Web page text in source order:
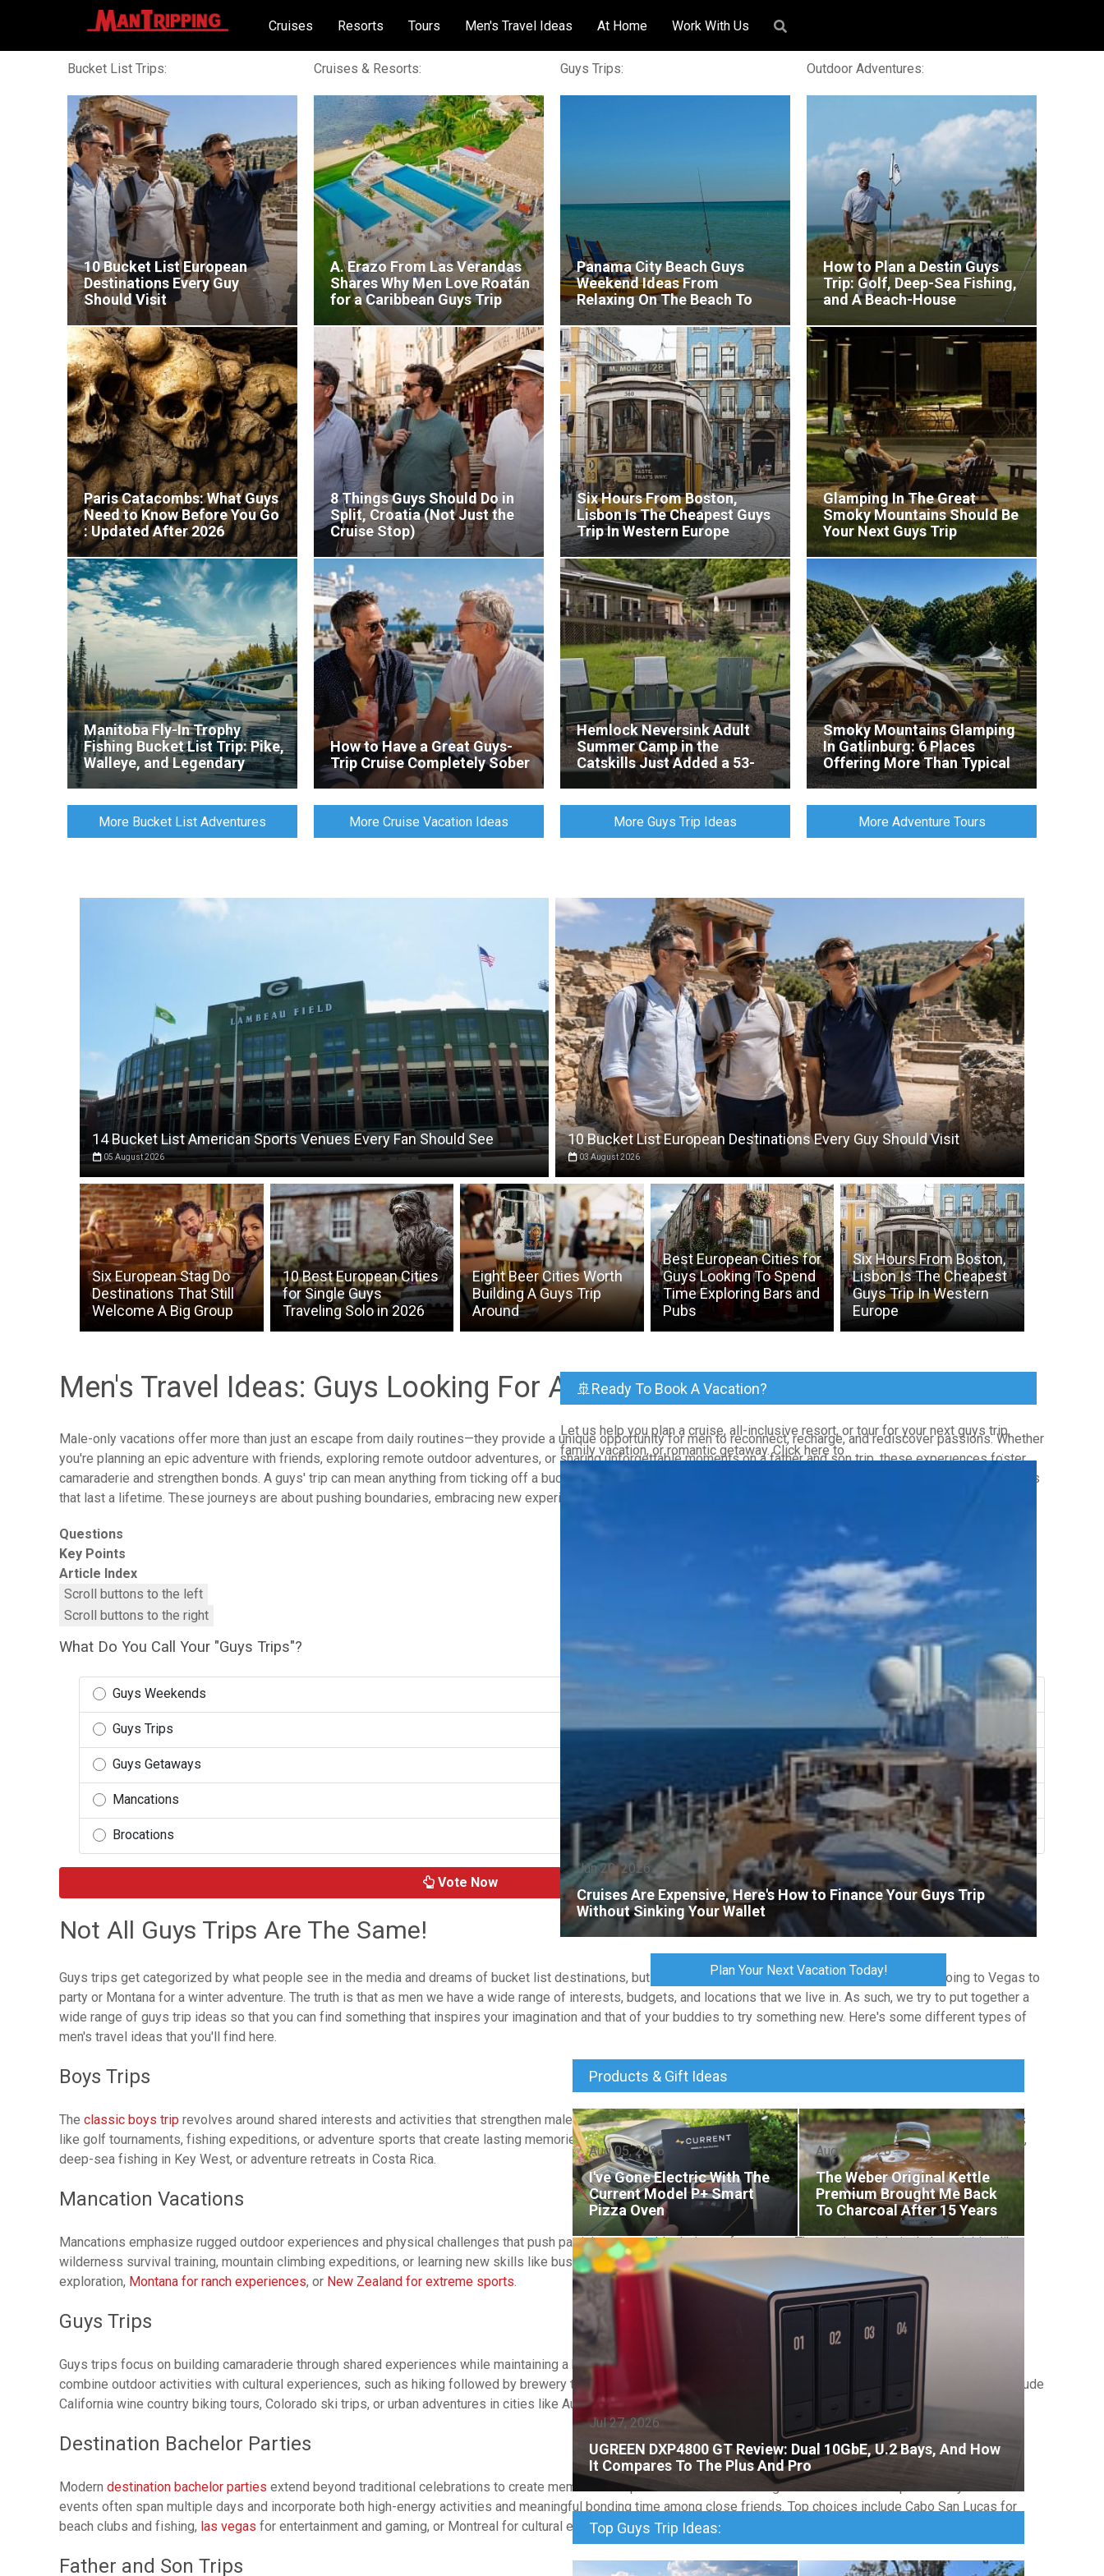
Cruises Resorts Tours Men's Travel Ideas At Home Work With Us
Bucket List Trips:
10 Bucket List European
Destinations Every Guy
Should Visit
Paris Catacombs: What Guys
Need to Know Before You Go
: Updated After 2026
Reopening
Manitoba Fly-In Trophy
Fishing Bucket List Trip: Pike,
Walleye, and Legendary
More Bucket List Adventures
Cruises & Resorts:
A. Erazo From Las Verandas
Shares Why Men Love Roatán
for a Caribbean Guys Trip
8 Things Guys Should Do in
Split, Croatia (Not Just the
Cruise Stop)
How to Have a Great Guys-
Trip Cruise Completely Sober
More Cruise Vacation Ideas
Guys Trips:
Panama City Beach Guys
Weekend Ideas From
Relaxing On The Beach To
Chasing Snapper
Six Hours From Boston,
Lisbon Is The Cheapest Guys
Trip In Western Europe
Hemlock Neversink Adult
Summer Camp in the
Catskills Just Added a 53-
Foot Climbing Tower
More Guys Trip Ideas
Outdoor Adventures:
How to Plan a Destin Guys
Trip: Golf, Deep-Sea Fishing,
and A Beach-House
Glamping In The Great
Smoky Mountains Should Be
Your Next Guys Trip
Smoky Mountains Glamping
In Gatlinburg: 6 Places
Offering More Than Typical
Tent Camping
More Adventure Tours
14 Bucket List American Sports Venues Every Fan Should See
05 August 2026
10 Bucket List European Destinations Every Guy Should Visit
03 August 2026
Six European Stag Do
Destinations That Still
Welcome A Big Group
10 Best European Cities
for Single Guys
Traveling Solo in 2026
Eight Beer Cities Worth
Building A Guys Trip
Around
Best European Cities for
Guys Looking To Spend
Time Exploring Bars and
Pubs
Six Hours From Boston,
Lisbon Is The Cheapest
Guys Trip In Western
Europe
Men's Travel Ideas: Guys Looking For A Getaway
Male-only vacations offer more than just an escape from daily routines—they provide a unique opportunity for men to reconnect, recharge, and rediscover passions. Whether
you're planning an epic adventure with friends, exploring remote outdoor adventures, or sharing unforgettable moments on a father and son trip, these experiences foster
camaraderie and strengthen bonds. A guys' trip can mean anything from ticking off a bucket list destination to unwinding at a luxury resort, allowing men to create memories
that last a lifetime. These journeys are about pushing boundaries, embracing new experiences, and indulging in moments of pure fun.
Questions
Key Points
Article Index
Scroll buttons to the left
Scroll buttons to the right
What Do You Call Your "Guys Trips"?
Guys Weekends
Guys Trips
Guys Getaways
Mancations
Brocations
Vote Now Total Votes: 1182 Result
Not All Guys Trips Are The Same!
Guys trips get categorized by what people see in the media and dreams of bucket list destinations, but the reality is that this market is far wider than just going to Vegas to
party or Montana for a winter adventure. The truth is that as men we have a wide range of interests, budgets, and locations that we live in. As such, we try to put together a
wide range of guys trip ideas so that you can find something that inspires your imagination and that of your buddies to try something new. Here's some different types of
men's travel ideas that you'll find here.
Boys Trips
The classic boys trip revolves around shared interests and activities that strengthen male friendships in a relaxed environment. These trips often feature group activities
like golf tournaments, fishing expeditions, or adventure sports that create lasting memories and inside jokes. Popular destinations include Scottsdale for golf weekends,
deep-sea fishing in Key West, or adventure retreats in Costa Rica.
Mancation Vacations
Mancations emphasize rugged outdoor experiences and physical challenges that push participants outside their comfort zones. These trips might include activities like
wilderness survival training, mountain climbing expeditions, or learning new skills like bushcraft or photography. Consider destinations like Alaska for wilderness
exploration, Montana for ranch experiences, or New Zealand for extreme sports.
Guys Trips
Guys trips focus on building camaraderie through shared experiences while maintaining a balance between adventure and relaxation. These guys trip getaways
combine outdoor activities with cultural experiences, such as hiking followed by brewery tours or surfing lessons paired with local food exploration. Popular options include
California wine country biking tours, Colorado ski trips, or urban adventures in cities like Austin or Nashville.
Destination Bachelor Parties
Modern destination bachelor parties extend beyond traditional celebrations to create memorable experiences that honor the groom's interests and personality. These
events often span multiple days and incorporate both high-energy activities and meaningful bonding time among close friends. Top choices include Cabo San Lucas for
beach clubs and fishing, las vegas for entertainment and gaming, or Montreal for cultural experiences and nightlife.
Father and Son Trips
🚢Ready To Book A Vacation?
Let us help you plan a cruise, all-inclusive resort, or tour for your next guys trip,
family vacation, or romantic getaway. Click here to
Book Your Next Vacation .
Cruises Are Expensive, Here's How to Finance Your Guys Trip
Without Sinking Your Wallet
Jun 20, 2026
Plan Your Next Vacation Today!
Products & Gift Ideas
I've Gone Electric With The
Current Model P+ Smart
Pizza Oven
Aug 05, 2026
The Weber Original Kettle
Premium Brought Me Back
To Charcoal After 15 Years
Aug 02, 2026
UGREEN DXP4800 GT Review: Dual 10GbE, U.2 Bays, And How
It Compares To The Plus And Pro
Jul 27, 2026
Top Guys Trip Ideas: